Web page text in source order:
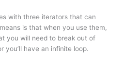
with three iterators that can
is that when you use them,
you will need to break out of
you’ll have an infinite loop.